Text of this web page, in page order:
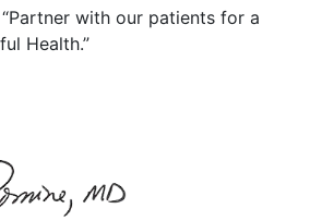
with our patients for a
Health.”